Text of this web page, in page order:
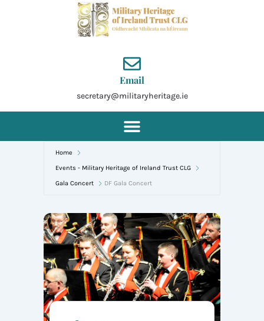
Email
secretary@militaryheritage.ie
Home
Events - Military Heritage of Ireland Trust CLG
Gala Concert
DF Gala Concert